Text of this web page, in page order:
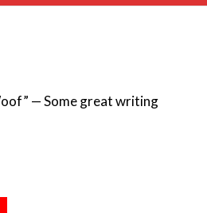
— Some great writing